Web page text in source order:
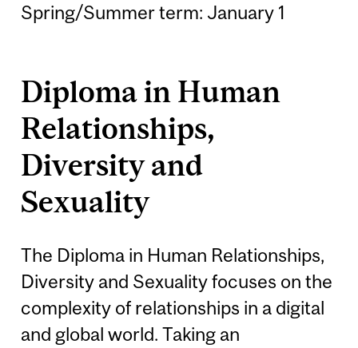
Spring/Summer term: January 1
Diploma in Human
Relationships,
Diversity and
Sexuality
The Diploma in Human Relationships,
Diversity and Sexuality focuses on the
complexity of relationships in a digital
and global world. Taking an